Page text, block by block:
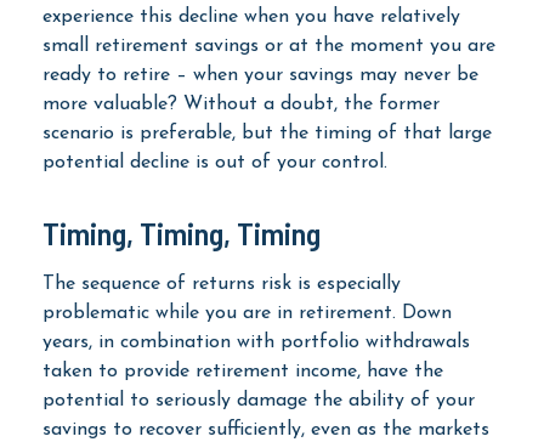
experience this decline when you have relatively
small retirement savings or at the moment you are
ready to retire – when your savings may never be
more valuable? Without a doubt, the former
scenario is preferable, but the timing of that large
potential decline is out of your control.
Timing, Timing, Timing
The sequence of returns risk is especially
problematic while you are in retirement. Down
years, in combination with portfolio withdrawals
taken to provide retirement income, have the
potential to seriously damage the ability of your
savings to recover sufficiently, even as the markets